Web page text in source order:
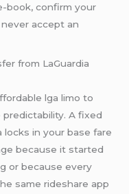
book, confirm your
accept an
from LaGuardia
lga limo to
A fixed
locks in your base fare
because it started
or because every
same rideshare app